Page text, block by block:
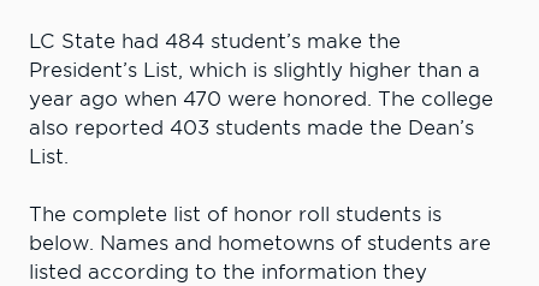
LC State had 484 student’s make the
President’s List, which is slightly higher than a
year ago when 470 were honored. The college
also reported 403 students made the Dean’s
List.
The complete list of honor roll students is
below. Names and hometowns of students are
listed according to the information they